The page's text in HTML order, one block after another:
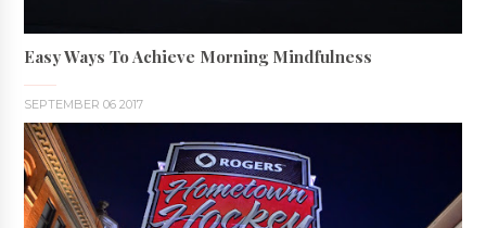
Easy Ways To Achieve Morning Mindfulness
SEPTEMBER 06 2017